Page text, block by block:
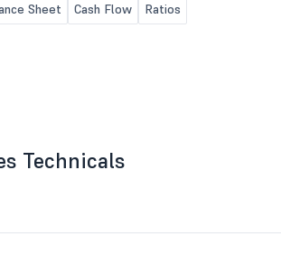
Sheet Cash Flow Ratios
Technicals